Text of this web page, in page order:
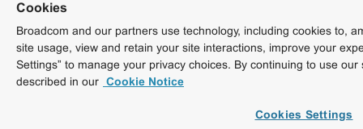
Cookies
Broadcom and our partners use technology, including cookies to,
site usage, view and retain your site interactions, improve your
Settings” to manage your privacy choices. By continuing to use
described in our Cookie Notice
Cookies Settings